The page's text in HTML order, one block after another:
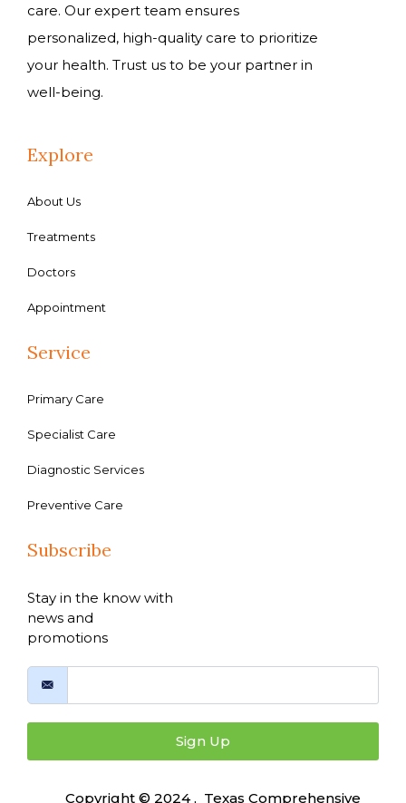
care. Our expert team ensures
personalized, high-quality care to prioritize
your health. Trust us to be your partner in
well-being.
Explore
About Us
Treatments
Doctors
Appointment
Service
Primary Care
Specialist Care
Diagnostic Services
Preventive Care
Subscribe
Stay in the know with
news and
promotions
Sign Up
Copyright © 2024 , Texas Comprehensive